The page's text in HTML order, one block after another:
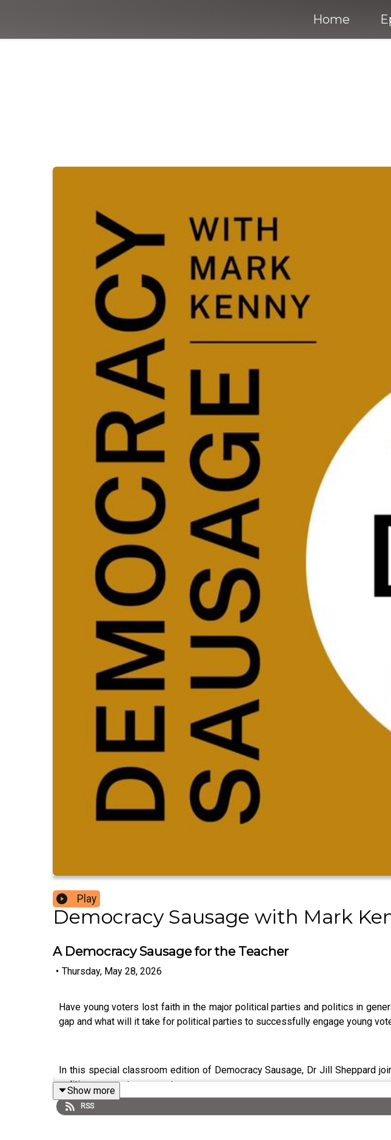
Home
Play
Democracy Sausage with Mark
A Democracy Sausage for the Teacher
• Thursday, May 28, 2026
Have young voters lost faith in the major political parties and politics in
gap and what will it take for political parties to successfully engage young
In this special classroom edition of Democracy Sausage, Dr Jill Sheppard
politics amongst young voters.
Show more
RSS